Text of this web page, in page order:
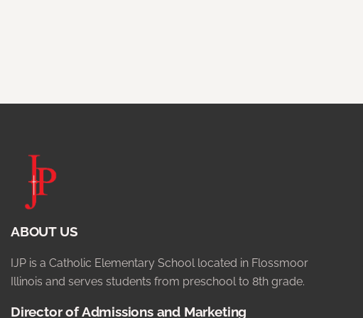
ABOUT US
IJP is a Catholic Elementary School located in Flossmoor
Illinois and serves students from preschool to 8th grade.
Director of Admissions and Marketing